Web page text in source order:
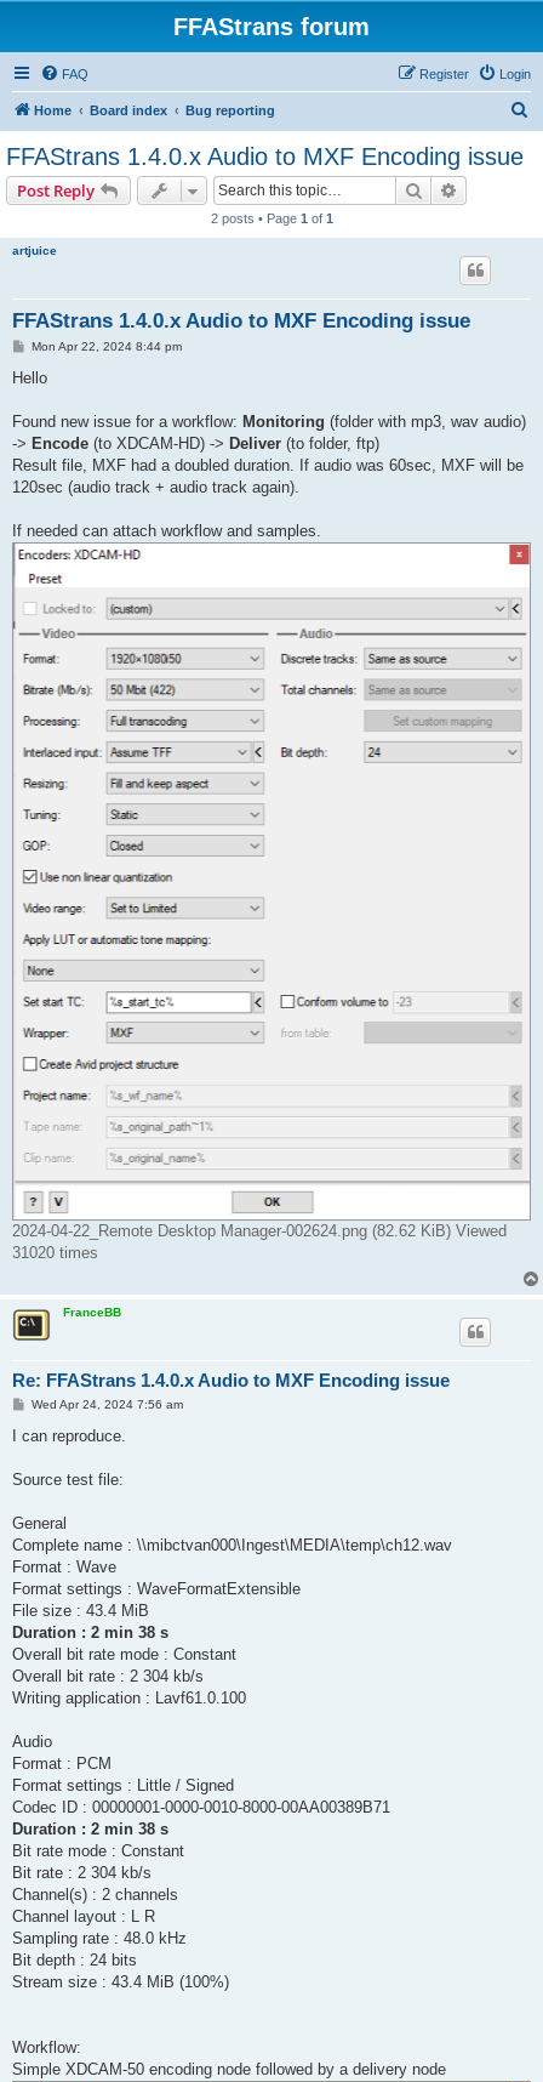
FFAStrans forum
FAQ Login
Register
Home Board index Bug reporting
FFAStrans 1.4.0.x Audio to MXF Encoding issue
Post Reply Search
2 posts • Page 1 of 1
artjuice
FFAStrans 1.4.0.x Audio to MXF Encoding issue
P
s
Mon Apr 22, 2024 8:44 pm
Hello
Found new issue for a workflow: Monitoring (folder with mp3, wav audio)
-> Encode (to XDCAM-HD) -> Deliver (to folder, ftp)
Result file, MXF had a doubled duration. If audio was 60sec, MXF will be
120sec (audio track + audio track again).
If needed can attach workflow and samples.
2024-04-22_Remote Desktop Manager-002624.png (82.62 KiB) Viewed
31020 times
FranceBB
Re: FFAStrans 1.4.0.x Audio to MXF Encoding issue
P
s
Wed Apr 24, 2024 7:56 am
I can reproduce.
Source test file:
General
Complete name : \\mibctvan000\Ingest\MEDIA\temp\ch12.wav
Format : Wave
Format settings : WaveFormatExtensible
File size : 43.4 MiB
Duration : 2 min 38 s
Overall bit rate mode : Constant
Overall bit rate : 2 304 kb/s
Writing application : Lavf61.0.100
Audio
Format : PCM
Format settings : Little / Signed
Codec ID : 00000001-0000-0010-8000-00AA00389B71
Duration : 2 min 38 s
Bit rate mode : Constant
Bit rate : 2 304 kb/s
Channel(s) : 2 channels
Channel layout : L R
Sampling rate : 48.0 kHz
Bit depth : 24 bits
Stream size : 43.4 MiB (100%)
Workflow:
Simple XDCAM-50 encoding node followed by a delivery node